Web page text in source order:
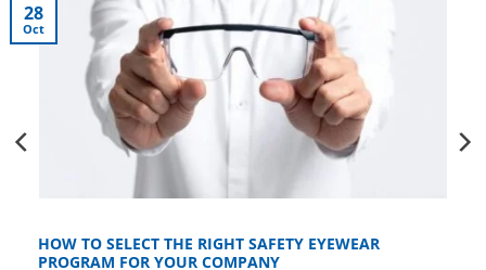
HOW TO SELECT THE RIGHT SAFETY EYEWEAR
PROGRAM FOR YOUR COMPANY
28
Oct